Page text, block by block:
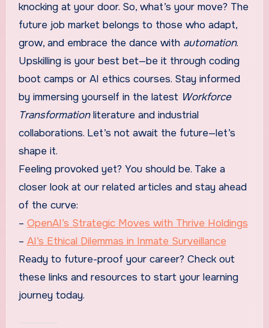
knocking at your door. So, what’s your move? The
future job market belongs to those who adapt,
grow, and embrace the dance with automation.
Upskilling is your best bet—be it through coding
boot camps or AI ethics courses. Stay informed
by immersing yourself in the latest Workforce
Transformationliterature and industrial
collaborations. Let’s not await the future—let’s
shape it.
Feeling provoked yet? You should be. Take a
closer look at our related articles and stay ahead
of the curve:
– OpenAI’s Strategic Moves with Thrive Holdings
– AI’s Ethical Dilemmas in Inmate Surveillance
Ready to future-proof your career? Check out
these links and resources to start your learning
journey today.